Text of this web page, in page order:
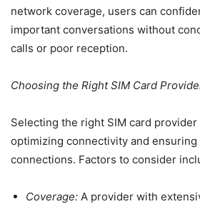
network coverage, users can
important conversations without
calls or poor reception.
Choosing the Right SIM Card
Selecting the right SIM card
optimizing connectivity and ensuring
connections. Factors to consider
Coverage: A provider with